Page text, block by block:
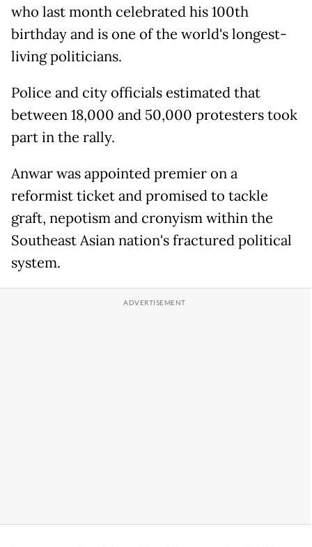
who last month celebrated his 100th
birthday and is one of the world's longest-
living politicians.
Police and city officials estimated that
between 18,000 and 50,000 protesters took
part in the rally.
Anwar was appointed premier on a
reformist ticket and promised to tackle
graft, nepotism and cronyism within the
Southeast Asian nation's fractured political
system.